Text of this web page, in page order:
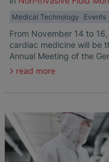
Medical Technology Events
From November 14 to
cardiac medicine will be
Annual Meeting of the
read more